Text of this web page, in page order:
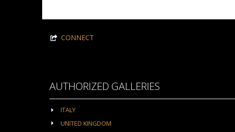
CONNECT
AUTHORIZED GALLERIES
ITALY
UNITED KINGDOM